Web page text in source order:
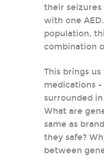
their
with one
population,
combination
This brings
medications
surrounded
What are
same as
they safe?
between